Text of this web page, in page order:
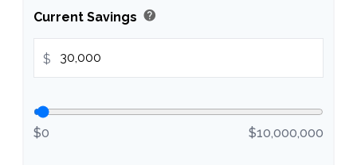
Current Savings help
$
$0 $10,000,000